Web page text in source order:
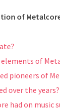
of
of
pioneers of
over the years?
had on music